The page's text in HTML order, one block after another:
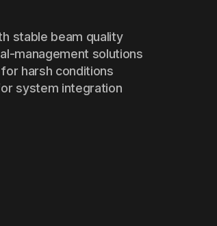
stable beam quality
management solutions
harsh conditions
system integration